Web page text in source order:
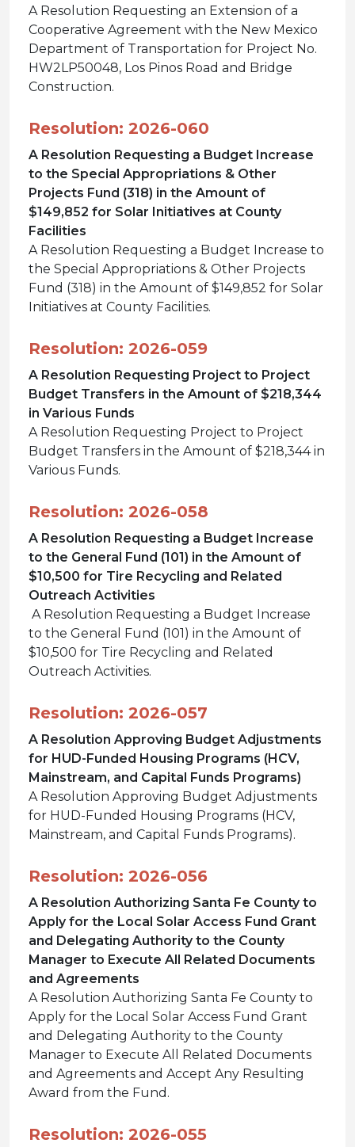
A Resolution Requesting an Extension of a
Cooperative Agreement with the New Mexico
Department of Transportation for Project No.
HW2LP50048, Los Pinos Road and Bridge
Construction.
Resolution: 2026-060
A Resolution Requesting a Budget Increase
to the Special Appropriations & Other
Projects Fund (318) in the Amount of
$149,852 for Solar Initiatives at County
Facilities
A Resolution Requesting a Budget Increase to
the Special Appropriations & Other Projects
Fund (318) in the Amount of $149,852 for Solar
Initiatives at County Facilities.
Resolution: 2026-059
A Resolution Requesting Project to Project
Budget Transfers in the Amount of $218,344
in Various Funds
A Resolution Requesting Project to Project
Budget Transfers in the Amount of $218,344 in
Various Funds.
Resolution: 2026-058
A Resolution Requesting a Budget Increase
to the General Fund (101) in the Amount of
$10,500 for Tire Recycling and Related
Outreach Activities
A Resolution Requesting a Budget Increase
to the General Fund (101) in the Amount of
$10,500 for Tire Recycling and Related
Outreach Activities.
Resolution: 2026-057
A Resolution Approving Budget Adjustments
for HUD-Funded Housing Programs (HCV,
Mainstream, and Capital Funds Programs)
A Resolution Approving Budget Adjustments
for HUD-Funded Housing Programs (HCV,
Mainstream, and Capital Funds Programs).
Resolution: 2026-056
A Resolution Authorizing Santa Fe County to
Apply for the Local Solar Access Fund Grant
and Delegating Authority to the County
Manager to Execute All Related Documents
and Agreements
A Resolution Authorizing Santa Fe County to
Apply for the Local Solar Access Fund Grant
and Delegating Authority to the County
Manager to Execute All Related Documents
and Agreements and Accept Any Resulting
Award from the Fund.
Resolution: 2026-055